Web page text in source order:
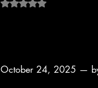
Rated NaN out of 5 stars.
October 24, 2025 —